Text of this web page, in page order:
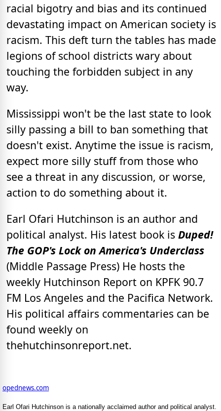
racial bigotry and bias and its continued
devastating impact on American society is
racism. This deft turn the tables has made
legions of school districts wary about
touching the forbidden subject in any
way.
Mississippi won't be the last state to look
silly passing a bill to ban something that
doesn't exist. Anytime the issue is racism,
expect more silly stuff from those who
see a threat in any discussion, or worse,
action to do something about it.
Earl Ofari Hutchinson is an author and
political analyst. His latest book is Duped!
The GOP's Lock on America's Underclass
(Middle Passage Press) He hosts the
weekly Hutchinson Report on KPFK 90.7
FM Los Angeles and the Pacifica Network.
His political affairs commentaries can be
found weekly on
thehutchinsonreport.net.
opednews.com
Earl Ofari Hutchinson is a nationally acclaimed author and political analyst.